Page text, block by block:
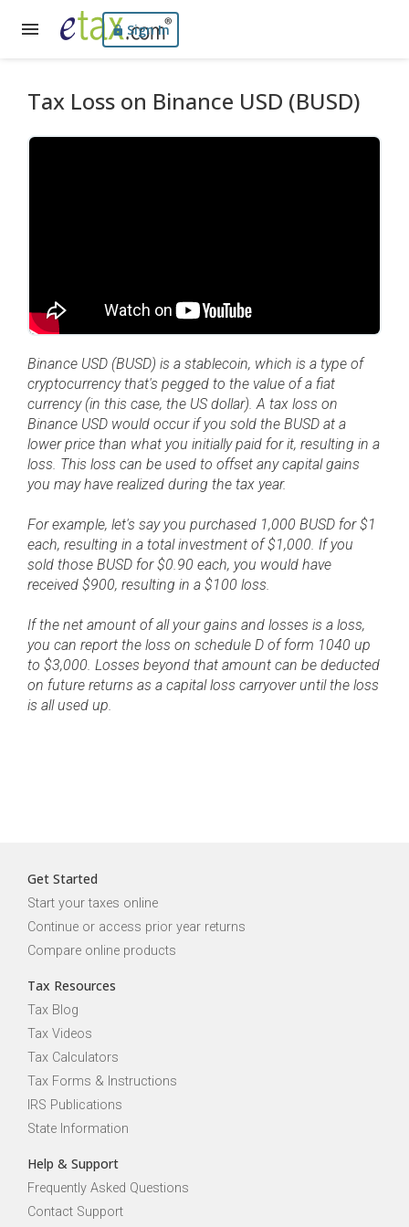
Sign In
Tax Loss on Binance USD (BUSD)
Binance USD (BUSD) is a stablecoin, which is a type of
cryptocurrency that's pegged to the value of a fiat
currency (in this case, the US dollar). A tax loss on
Binance USD would occur if you sold the BUSD at a
lower price than what you initially paid for it, resulting in a
loss. This loss can be used to offset any capital gains
you may have realized during the tax year.
For example, let's say you purchased 1,000 BUSD for $1
each, resulting in a total investment of $1,000. If you
sold those BUSD for $0.90 each, you would have
received $900, resulting in a $100 loss.
If the net amount of all your gains and losses is a loss,
you can report the loss on schedule D of form 1040 up
to $3,000. Losses beyond that amount can be deducted
on future returns as a capital loss carryover until the loss
is all used up.
Get Started
Start your taxes online
Continue or access prior year returns
Compare online products
Tax Resources
Tax Blog
Tax Videos
Tax Calculators
Tax Forms & Instructions
IRS Publications
State Information
Help & Support
Frequently Asked Questions
Contact Support